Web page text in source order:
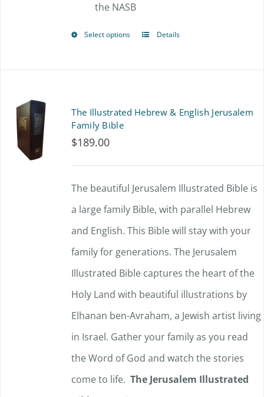
the NASB
Select options
This
options
may
be
chosen
on
the
product
page
Details
The Illustrated Hebrew & English Jerusalem
Family Bible
$189.00
The beautiful Jerusalem Illustrated Bible is
a large family Bible, with parallel Hebrew
and English. This Bible will stay with your
family for generations. The Jerusalem
Illustrated Bible captures the heart of the
Holy Land with beautiful illustrations by
Elhanan ben-Avraham, a Jewish artist living
in Israel. Gather your family as you read
the Word of God and watch the stories
come to life. The Jerusalem Illustrated